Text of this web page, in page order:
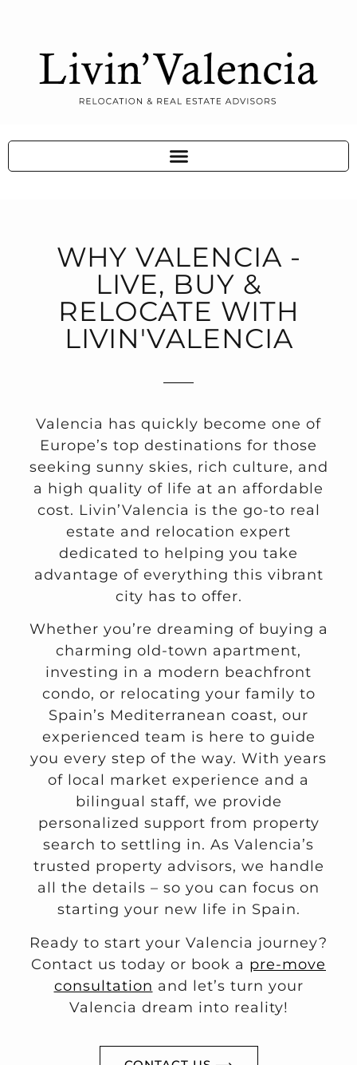
WHY VALENCIA -
LIVE, BUY &
RELOCATE WITH
LIVIN'VALENCIA
Valencia has quickly become one of
Europe’s top destinations for those
seeking sunny skies, rich culture, and
a high quality of life at an affordable
cost. Livin’Valencia is the go-to real
estate and relocation expert
dedicated to helping you take
advantage of everything this vibrant
city has to offer.
Whether you’re dreaming of buying a
charming old-town apartment,
investing in a modern beachfront
condo, or relocating your family to
Spain’s Mediterranean coast, our
experienced team is here to guide
you every step of the way. With years
of local market experience and a
bilingual staff, we provide
personalized support from property
search to settling in. As Valencia’s
trusted property advisors, we handle
all the details – so you can focus on
starting your new life in Spain.
Ready to start your Valencia journey?
Contact us today or book a pre-move
consultation and let’s turn your
Valencia dream into reality!